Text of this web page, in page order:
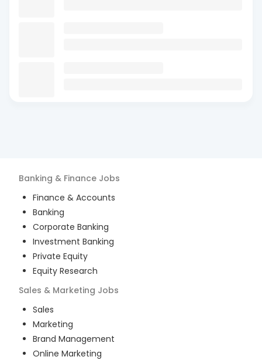
Banking & Finance Jobs
Finance & Accounts
Banking
Corporate Banking
Investment Banking
Private Equity
Equity Research
Sales & Marketing Jobs
Sales
Marketing
Brand Management
Online Marketing